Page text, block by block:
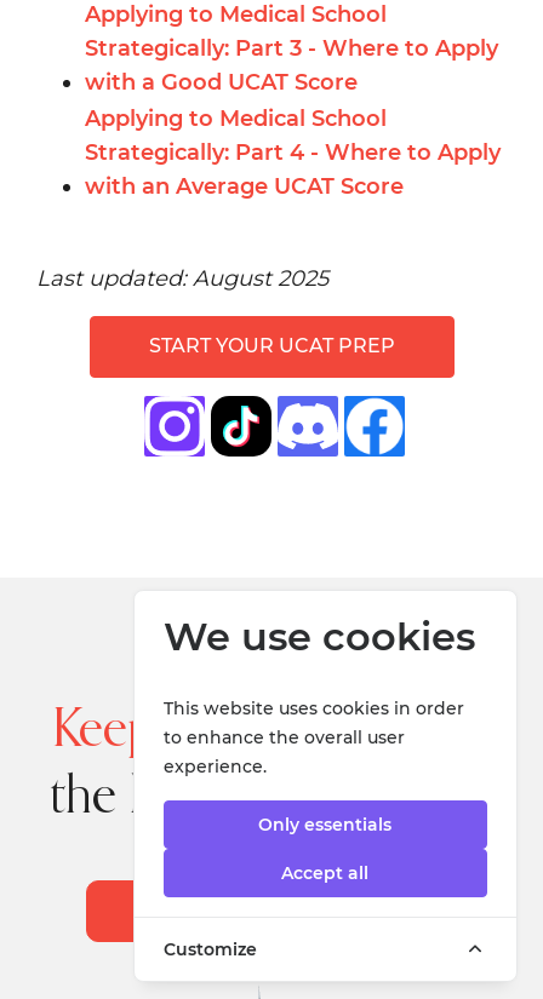
Applying to Medical School
Strategically: Part 3 - Where to Apply
with a Good UCAT Score
Applying to Medical School
Strategically: Part 4 - Where to Apply
with an Average UCAT Score
Last updated: August 2025
START YOUR UCAT PREP
Keep up to datewith
the latest information
We use cookies
This website uses cookies in order
to enhance the overall user
experience.
Only essentials
Accept all
Customize